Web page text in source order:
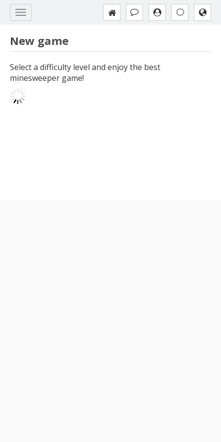
New game
Select a difficulty level and enjoy the best
minesweeper game!